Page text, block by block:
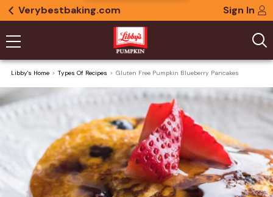
Verybestbaking.com Sign In
Libby's Home Types Of Recipes Gluten Free Pumpkin Blueberry Pancakes